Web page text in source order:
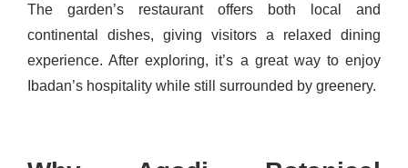
The garden’s restaurant offers both local and
continental dishes, giving visitors a relaxed dining
experience. After exploring, it’s a great way to enjoy
Ibadan’s hospitality while still surrounded by greenery.